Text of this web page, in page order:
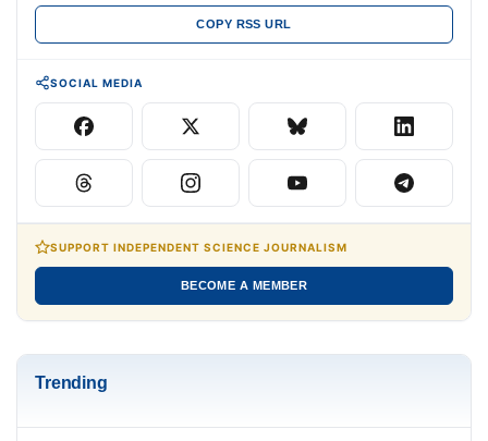
COPY RSS URL
SOCIAL MEDIA
SUPPORT INDEPENDENT SCIENCE JOURNALISM
BECOME A MEMBER
Trending